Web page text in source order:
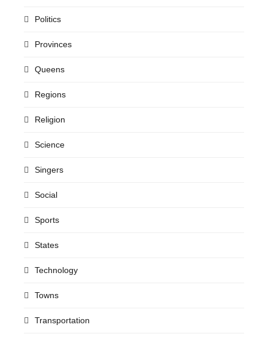
Politics
Provinces
Queens
Regions
Religion
Science
Singers
Social
Sports
States
Technology
Towns
Transportation